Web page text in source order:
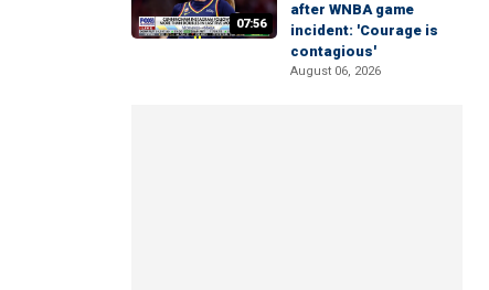
07:56
after WNBA game
incident: 'Courage is
contagious'
August 06, 2026